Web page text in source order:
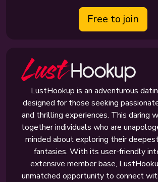
Free to join
LustHookup is an adventurous
designed for those seeking
and thrilling experiences. This daring
together individuals who are
minded about exploring their
fantasies. With its user-friendly
extensive member base,
unmatched opportunity to connect